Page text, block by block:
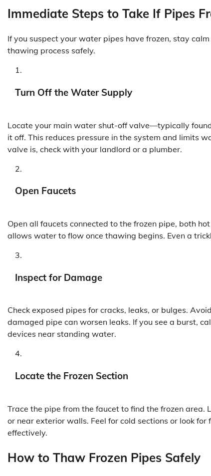
Immediate Steps to Take If Pipes
If you suspect your water pipes have frozen, stay
thawing process safely.
Turn Off the Water Supply
Locate your main water shut-off valve—typically
it off. This reduces pressure in the system and limits
valve is, check with your landlord or a plumber.
Open Faucets
Open all faucets connected to the frozen pipe, both
allows water to flow once thawing begins. Even a
Inspect for Damage
Check exposed pipes for cracks, leaks, or bulges.
damaged pipe can worsen leaks. If you see a burst,
devices near standing water.
Locate the Frozen Section
Trace the pipe from the faucet to find the frozen area.
or near exterior walls. Feel for cold sections or look
effectively.
How to Thaw Frozen Pipes Safely